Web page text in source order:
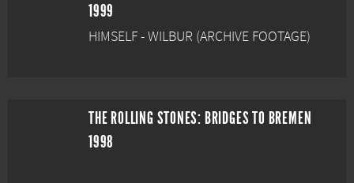
1999
HIMSELF - WILBUR (ARCHIVE FOOTAGE)
THE ROLLING STONES: BRIDGES TO BREMEN
1998